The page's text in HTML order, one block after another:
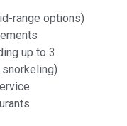
range options)
up to 3